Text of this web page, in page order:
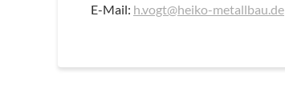
E-Mail: h.vogt@heiko-metallbau.de